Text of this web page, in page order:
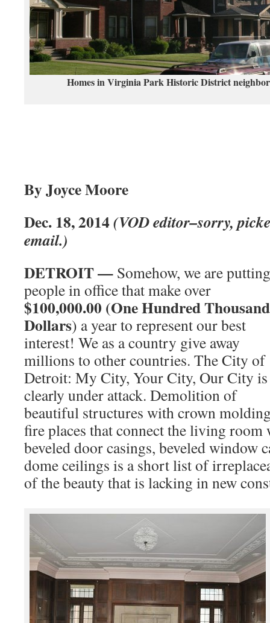
Homes in Virginia Park Historic District
By Joyce Moore
Dec. 18, 2014(VOD editor–sorry,
email.)
DETROIT — Somehow, we are putting
people in office that make over
$100,000.00 (One Hundred Thousand
Dollars) a year to represent our best
interest! We as a country give away
millions to other countries. The City of
Detroit: My City, Your City, Our City is
clearly under attack. Demolition of
beautiful structures with crown
fire places that connect the living
beveled door casings, beveled window
dome ceilings is a short list of
of the beauty that is lacking in new